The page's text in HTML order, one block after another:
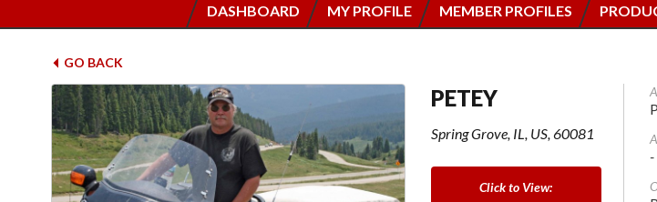
DASHBOARD MY PROFILE MEMBER PROFILES
GO BACK
PETEY
Spring Grove, IL, US, 60081
-